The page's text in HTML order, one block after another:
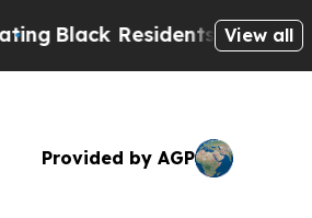
Black Residents Warned of
View all
Provided by AGP